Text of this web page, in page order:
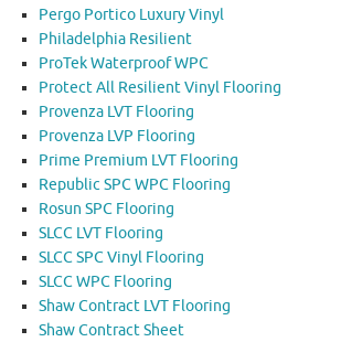
Pergo Portico Luxury Vinyl
Philadelphia Resilient
ProTek Waterproof WPC
Protect All Resilient Vinyl Flooring
Provenza LVT Flooring
Provenza LVP Flooring
Prime Premium LVT Flooring
Republic SPC WPC Flooring
Rosun SPC Flooring
SLCC LVT Flooring
SLCC SPC Vinyl Flooring
SLCC WPC Flooring
Shaw Contract LVT Flooring
Shaw Contract Sheet